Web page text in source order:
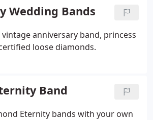
Wedding Bands
anniversary band, princess
loose diamonds.
Band
Eternity bands with your own